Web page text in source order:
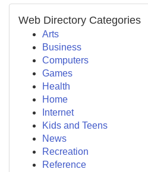
Web Directory Categories
Arts
Business
Computers
Games
Health
Home
Internet
Kids and Teens
News
Recreation
Reference